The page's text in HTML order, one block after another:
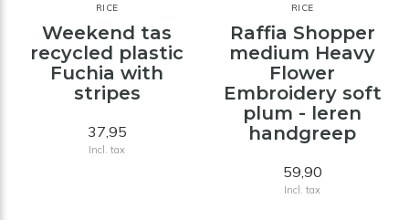
RICE
Weekend tas
recycled plastic
Fuchia with
stripes
37,95
Incl. tax
RICE
Raffia Shopper
medium Heavy
Flower
Embroidery soft
plum - leren
handgreep
59,90
Incl. tax